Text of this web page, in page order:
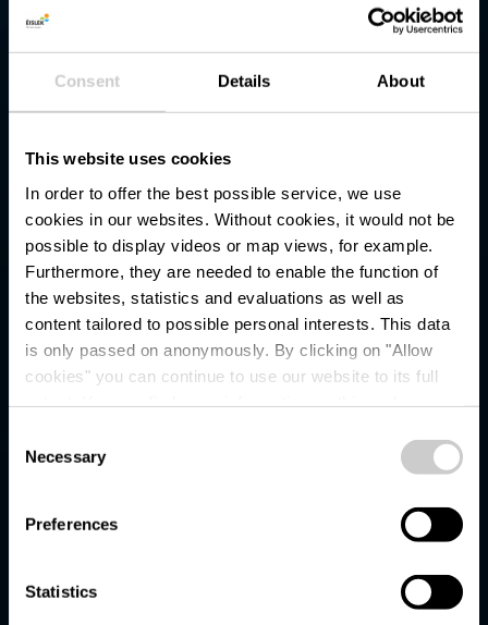
Consent Details About
This website uses cookies
In order to offer the best possible service, we use
cookies in our websites. Without cookies, it would not be
possible to display videos or map views, for example.
Furthermore, they are needed to enable the function of
the websites, statistics and evaluations as well as
content tailored to possible personal interests. This data
is only passed on anonymously. By clicking on "Allow
cookies" you can continue to use our website to its full
time.
Selection
Necessary
Preferences
Statistics
Slate Museum - Musée
Where? Entrée principale, L-8823 Haut-Martelange